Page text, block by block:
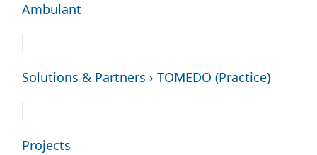
Ambulant
Solutions & Partners › TOMEDO (Practice)
Projects